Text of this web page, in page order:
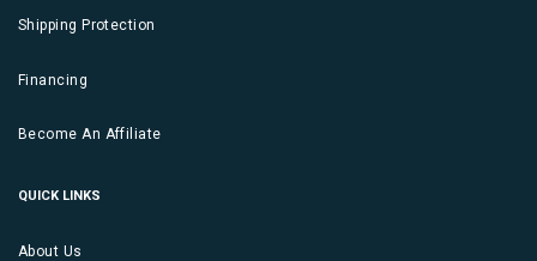
Shipping Protection
Financing
Become An Affiliate
QUICK LINKS
About Us